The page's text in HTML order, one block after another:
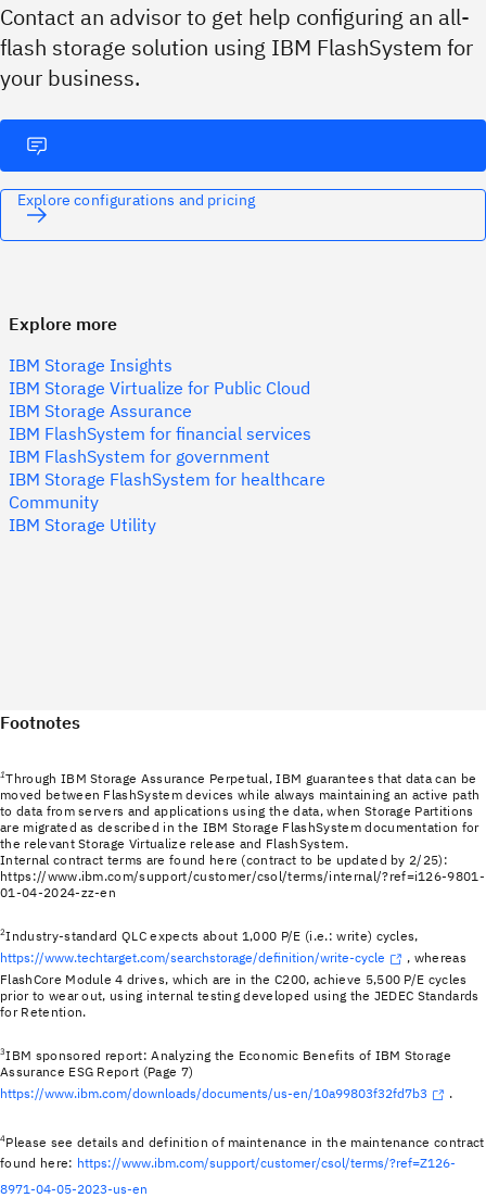
Contact an advisor to get help configuring an all-
flash storage solution using IBM FlashSystem for
your business.
Explore configurations and pricing
Explore more
IBM Storage Insights
IBM Storage Virtualize for Public Cloud
IBM Storage Assurance
IBM FlashSystem for financial services
IBM FlashSystem for government
IBM Storage FlashSystem for healthcare
Community
IBM Storage Utility
Footnotes
1Through IBM Storage Assurance Perpetual, IBM guarantees that data can be
moved between FlashSystem devices while always maintaining an active path
to data from servers and applications using the data, when Storage Partitions
are migrated as described in the IBM Storage FlashSystem documentation for
the relevant Storage Virtualize release and FlashSystem.
Internal contract terms are found here (contract to be updated by 2/25):
https://www.ibm.com/support/customer/csol/terms/internal/?ref=i126-9801-
01-04-2024-zz-en
2Industry-standard QLC expects about 1,000 P/E (i.e.: write) cycles,
https://www.techtarget.com/searchstorage/definition/write-cycle
, whereas
FlashCore Module 4 drives, which are in the C200, achieve 5,500 P/E cycles
prior to wear out, using internal testing developed using the JEDEC Standards
for Retention.
3IBM sponsored report: Analyzing the Economic Benefits of IBM Storage
Assurance ESG Report (Page 7)
https://www.ibm.com/downloads/documents/us-en/10a99803f32fd7b3
.
4Please see details and definition of maintenance in the maintenance contract
found here: https://www.ibm.com/support/customer/csol/terms/?ref=Z126-
8971-04-05-2023-us-en